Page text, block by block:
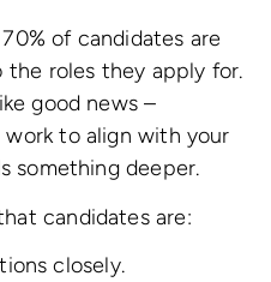
of candidates are
roles they apply for.
good news –
to align with your
something deeper.
candidates are:
closely.